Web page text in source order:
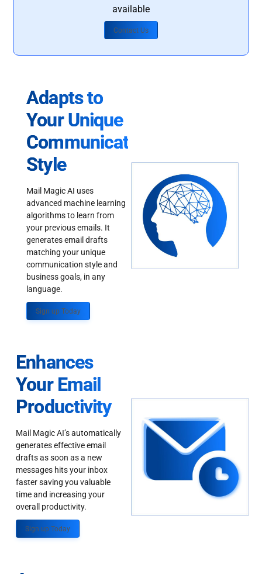
available
Contact Us
Adapts to
Your Unique
Communication
Style
Mail Magic AI uses
advanced machine learning
algorithms to learn from
your previous emails. It
generates email drafts
matching your unique
communication style and
business goals, in any
language.
Sign up Today
Enhances
Your Email
Productivity
Mail Magic AI’s automatically
generates effective email
drafts as soon as a new
messages hits your inbox
faster saving you valuable
time and increasing your
overall productivity.
Sign up Today